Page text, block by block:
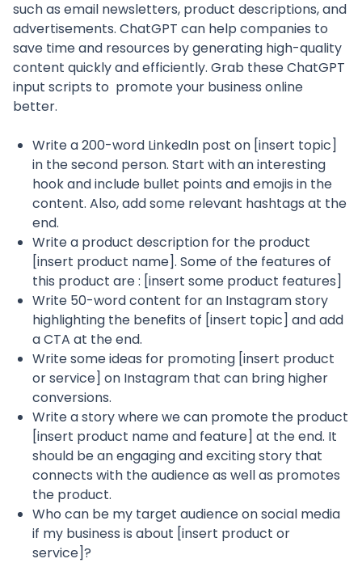
such as email newsletters, product descriptions, and
advertisements. ChatGPT can help companies to
save time and resources by generating high-quality
content quickly and efficiently. Grab these ChatGPT
input scripts to promote your business online
better.
Write a 200-word LinkedIn post on [insert topic]
in the second person. Start with an interesting
hook and include bullet points and emojis in the
content. Also, add some relevant hashtags at the
end.
Write a product description for the product
[insert product name]. Some of the features of
this product are : [insert some product features]
Write 50-word content for an Instagram story
highlighting the benefits of [insert topic] and add
a CTA at the end.
Write some ideas for promoting [insert product
or service] on Instagram that can bring higher
conversions.
Write a story where we can promote the product
[insert product name and feature] at the end. It
should be an engaging and exciting story that
connects with the audience as well as promotes
the product.
Who can be my target audience on social media
if my business is about [insert product or
service]?